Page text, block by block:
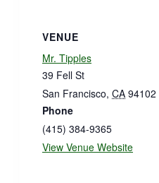
VENUE
Mr. Tipples
39 Fell St
San Francisco, CA 94102
Phone
(415) 384-9365
View Venue Website